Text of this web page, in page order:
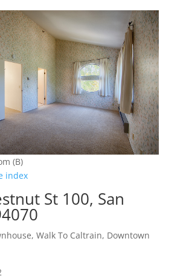
(B)
index
St 100, San
Walk To Caltrain, Downtown